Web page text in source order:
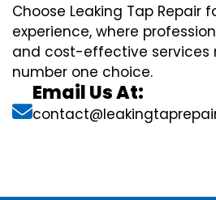
Choose Leaking Tap Repair
experience, where
and cost-effective services
number one choice.
Email Us At: